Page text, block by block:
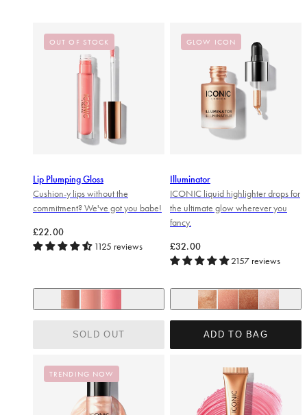
OUT OF STOCK
Lip Plumping Gloss
Cushion-y lips without the
commitment? We've got you babe!
Regular price
£22.00
1125 reviews
SOLD OUT
GLOW ICON
Illuminator
ICONIC liquid highlighter drops for
the ultimate glow wherever you
fancy.
Regular price
£32.00
2157 reviews
ADD TO BAG
TRENDING NOW